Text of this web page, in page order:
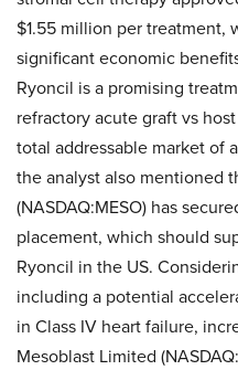
$1.55 million per treatment,
significant economic
Ryoncil is a promising
refractory acute graft vs
total addressable market of
the analyst also mentioned
(NASDAQ:MESO) has
placement, which should
Ryoncil in the US.
including a potential
in Class IV heart failure,
Mesoblast Limited